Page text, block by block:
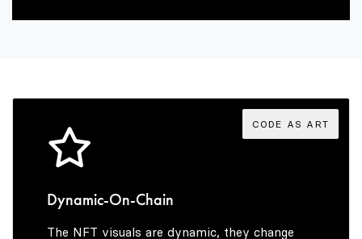
2
3
5
3
4
6
7
8
2
3
4
5
CODE AS ART
Dynamic-On-Chain
The NFT visuals are dynamic, they change